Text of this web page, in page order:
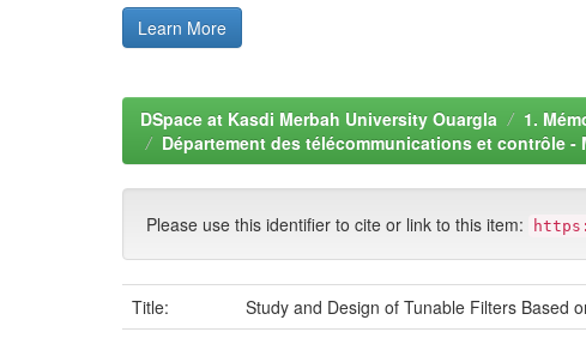
Learn More
DSpace at Kasdi Merbah University Ouargla 1.
Département des télécommunications et contrôle -
Please use this identifier to cite or link to this item:
Title:
Study and Design of Tunable Filters Based